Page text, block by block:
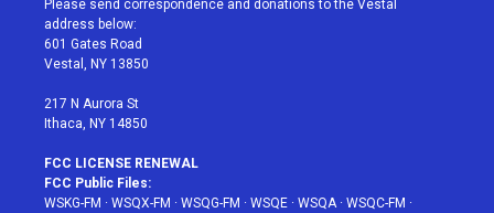
e
r
g
r
a
Please send correspondence and donations to the Vestal
address below:
601 Gates Road
Vestal, NY 13850
217 N Aurora St
Ithaca, NY 14850
FCC LICENSE RENEWAL
FCC Public Files:
WSKG-FM · WSQX-FM · WSQG-FM · WSQE · WSQA· WSQC-FM ·